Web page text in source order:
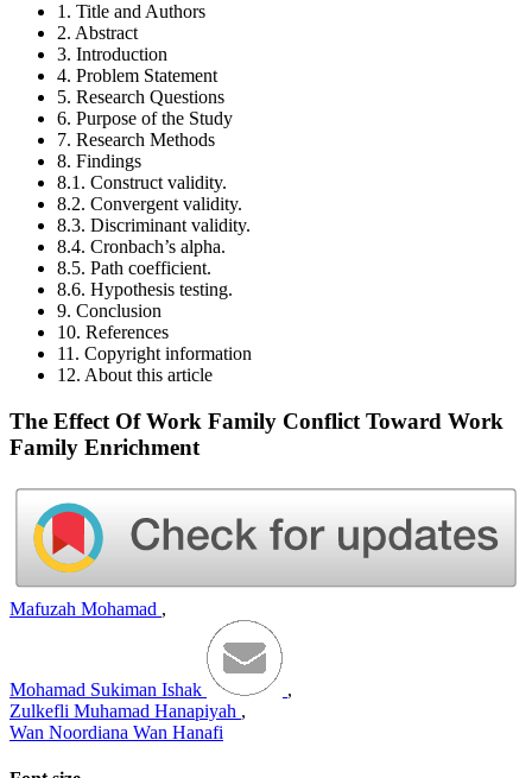
1. Title and Authors
2. Abstract
3. Introduction
4. Problem Statement
5. Research Questions
6. Purpose of the Study
7. Research Methods
8. Findings
8.1. Construct validity.
8.2. Convergent validity.
8.3. Discriminant validity.
8.4. Cronbach’s alpha.
8.5. Path coefficient.
8.6. Hypothesis testing.
9. Conclusion
10. References
11. Copyright information
12. About this article
The Effect Of Work Family Conflict Toward Work
Family Enrichment
Mafuzah Mohamad ,
Mohamad Sukiman Ishak
,
Zulkefli Muhamad Hanapiyah ,
Wan Noordiana Wan Hanafi